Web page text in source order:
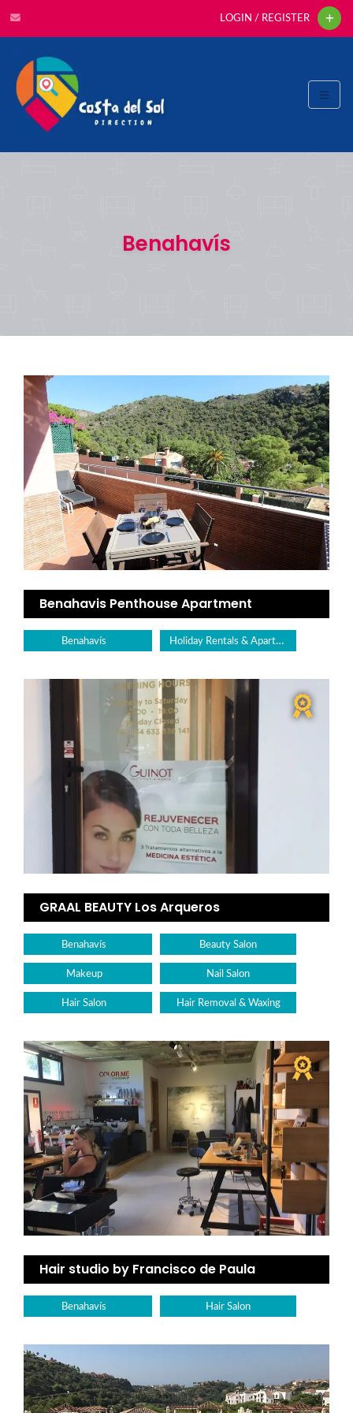
LOGIN / REGISTER
Benahavís
Benahavis Penthouse Apartment
Benahavís Holiday Rentals & Apartments
GRAAL BEAUTY Los Arqueros
Benahavís Beauty Salon
Makeup Nail Salon
Hair Salon Hair Removal & Waxing
Hair studio by Francisco de Paula
Benahavís Hair Salon